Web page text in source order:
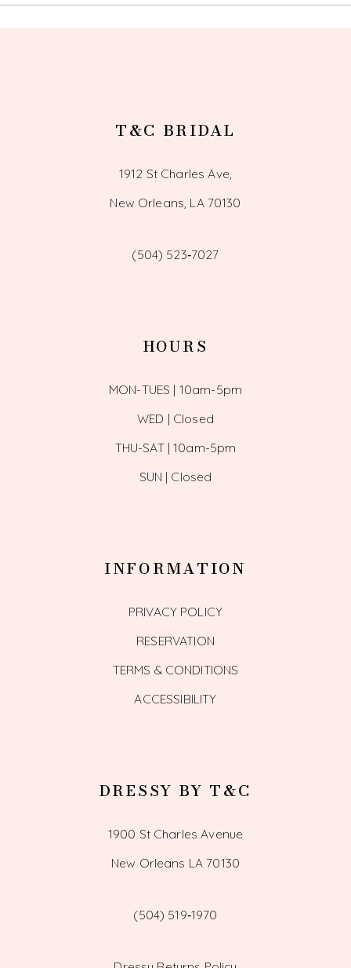
T&C BRIDAL
1912 St Charles Ave,
New Orleans, LA 70130
(504) 523‑7027
HOURS
MON-TUES | 10am-5pm
WED | Closed
THU-SAT | 10am-5pm
SUN | Closed
INFORMATION
PRIVACY POLICY
RESERVATION
TERMS & CONDITIONS
ACCESSIBILITY
DRESSY BY T&C
1900 St Charles Avenue
New Orleans LA 70130
(504) 519‑1970